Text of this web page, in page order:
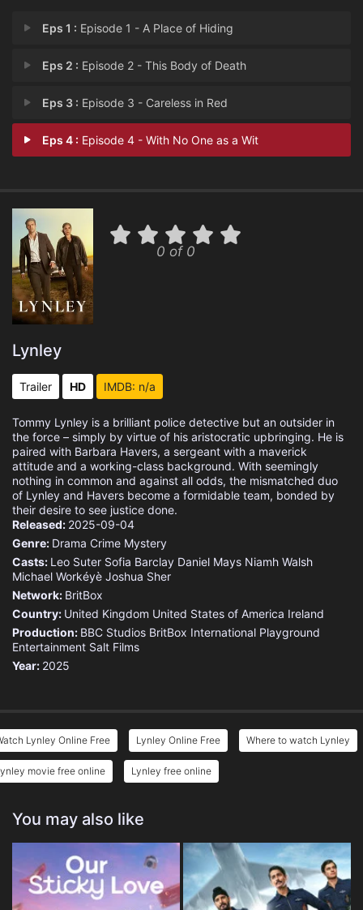
Eps 1 : Episode 1 - A Place of Hiding
Eps 2 : Episode 2 - This Body of Death
Eps 3 : Episode 3 - Careless in Red
Eps 4 : Episode 4 - With No One as a Wit
0 of 0
Lynley
Trailer HD IMDB: n/a
Tommy Lynley is a brilliant police detective but an outsider in
the force – simply by virtue of his aristocratic upbringing. He is
paired with Barbara Havers, a sergeant with a maverick
attitude and a working-class background. With seemingly
nothing in common and against all odds, the mismatched duo
of Lynley and Havers become a formidable team, bonded by
their desire to see justice done.
Released: 2025-09-04
Genre: Drama Crime Mystery
Casts: Leo Suter Sofia Barclay Daniel Mays Niamh Walsh
Michael Workéyè Joshua Sher
Network: BritBox
Country: United Kingdom United States of America Ireland
Production: BBC Studios BritBox International Playground
Entertainment Salt Films
Year: 2025
Lynley Online Free Lynley Online Free Where to watch Lynley
movie free online Lynley free online
You may also like